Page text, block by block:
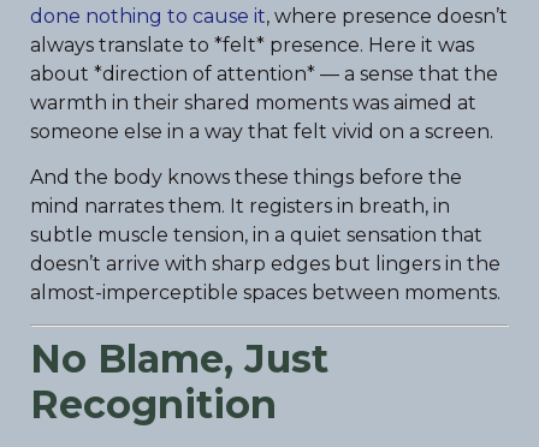
done nothing to cause it, where presence doesn’t
always translate to *felt* presence. Here it was
about *direction of attention* — a sense that the
warmth in their shared moments was aimed at
someone else in a way that felt vivid on a screen.
And the body knows these things before the
mind narrates them. It registers in breath, in
subtle muscle tension, in a quiet sensation that
doesn’t arrive with sharp edges but lingers in the
almost-imperceptible spaces between moments.
No Blame, Just
Recognition